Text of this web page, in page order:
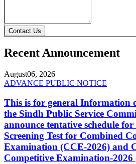
Contact Us
Recent Announcement
August06, 2026
ADVANCE PUBLIC NOTICE
This is for general Information
the Sindh Public Service
announce tentative schedule
Screening Test for Combined
Examination (CCE-2026) and
Competitive Examination-